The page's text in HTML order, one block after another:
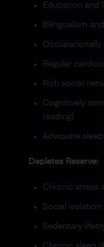
Education and
Bilingualism
Regular
Rich social
Cognitively
reading)
Adequate
Depletes Reserve:
Chronic stress
Social isolation
Sedentary